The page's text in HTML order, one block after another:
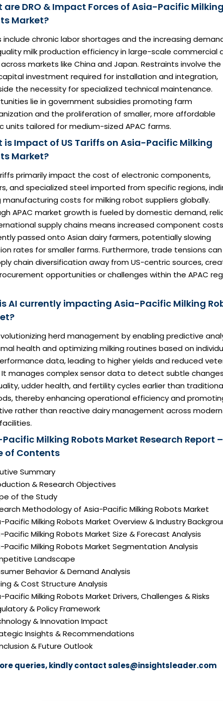
are DRO & Impact Forces of Asia-Pacific
Market?
include chronic labor shortages and the increasing
milk production efficiency in large-scale commercial
markets like China and Japan. Restraints involve the
investment required for installation and integration,
the necessity for specialized technical maintenance.
lie in government subsidies promoting farm
and the proliferation of smaller, more affordable
units tailored for medium-sized APAC farms.
is Impact of US Tariffs on Asia-Pacific Milking
Market?
primarily impact the cost of electronic components,
and specialized steel imported from specific regions,
manufacturing costs for milking robot suppliers globally.
APAC market growth is fueled by domestic demand,
supply chains means increased component
passed onto Asian dairy farmers, potentially slowing
rates for smaller farms. Furthermore, trade tensions
chain diversification away from US-centric sources,
opportunities or challenges within the APAC
AI currently impacting Asia-Pacific Milking
herd management by enabling predictive
health and optimizing milking routines based on
data, leading to higher yields and reduced
manages complex sensor data to detect subtle
udder health, and fertility cycles earlier than
thereby enhancing operational efficiency and
rather than reactive dairy management across modern
Milking Robots Market Research Report –
of Contents
Summary
& Research Objectives
of the Study
Methodology of Asia-Pacific Milking Robots Market
Pacific Milking Robots Market Overview & Industry
Pacific Milking Robots Market Size & Forecast Analysis
Pacific Milking Robots Market Segmentation Analysis
Landscape
Behavior & Demand Analysis
& Cost Structure Analysis
Pacific Milking Robots Market Drivers, Challenges & Risks
& Policy Framework
& Innovation Impact
Insights & Recommendations
& Future Outlook
queries, kindly contactsales@insightsleader.com